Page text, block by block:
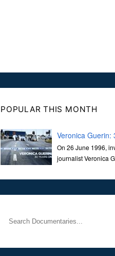
POPULAR THIS MONTH
Veronica Guerin:
On 26 June 1996,
journalist Veronica
the Naas Road in Dublin. Her murder,